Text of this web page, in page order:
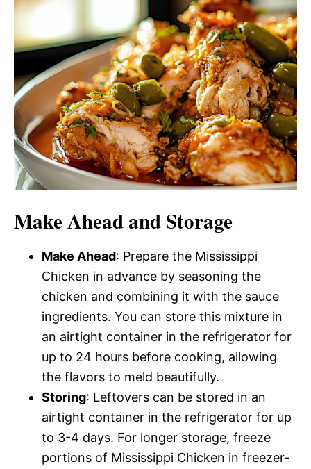
Make Ahead and Storage
Make Ahead: Prepare the Mississippi
Chicken in advance by seasoning the
chicken and combining it with the sauce
ingredients. You can store this mixture in
an airtight container in the refrigerator for
up to 24 hours before cooking, allowing
the flavors to meld beautifully.
Storing: Leftovers can be stored in an
airtight container in the refrigerator for up
to 3-4 days. For longer storage, freeze
portions of Mississippi Chicken in freezer-